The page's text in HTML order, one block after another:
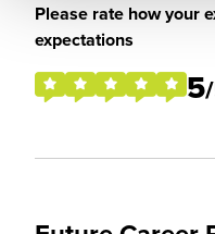
Please rate how your
expectations
5